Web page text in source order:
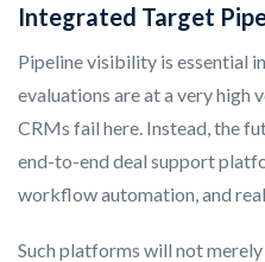
Integrated Target
Pipeline visibility is essential
evaluations are at a very high
CRMs fail here. Instead, the
end-to-end deal support
workflow automation, and
Such platforms will not